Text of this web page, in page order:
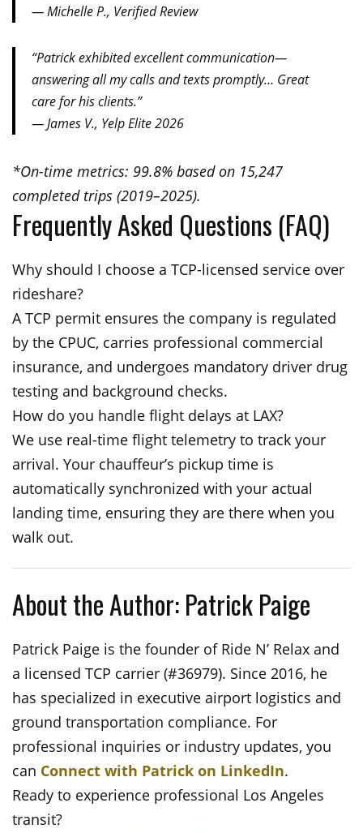
— Michelle P., Verified Review
“Patrick exhibited excellent communication—
answering all my calls and texts promptly… Great
care for his clients.”
— James V., Yelp Elite 2026
*On-time metrics: 99.8% based on 15,247
completed trips (2019–2025).
Frequently Asked Questions (FAQ)
Why should I choose a TCP-licensed service over
rideshare?
A TCP permit ensures the company is regulated
by the CPUC, carries professional commercial
insurance, and undergoes mandatory driver drug
testing and background checks.
How do you handle flight delays at LAX?
We use real-time flight telemetry to track your
arrival. Your chauffeur’s pickup time is
automatically synchronized with your actual
landing time, ensuring they are there when you
walk out.
About the Author: Patrick Paige
Patrick Paige is the founder of Ride N’ Relax and
a licensed TCP carrier (#36979). Since 2016, he
has specialized in executive airport logistics and
ground transportation compliance. For
professional inquiries or industry updates, you
can Connect with Patrick on LinkedIn.
Ready to experience professional Los Angeles
transit?